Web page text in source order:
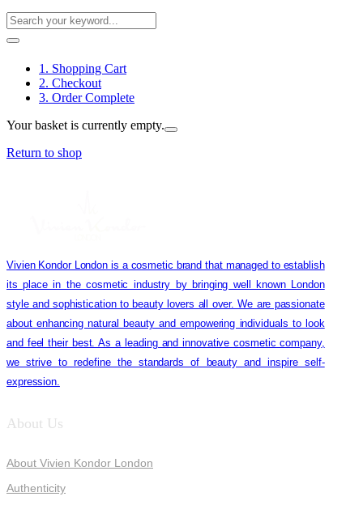
1. Shopping Cart
2. Checkout
3. Order Complete
Your basket is currently empty.
Return to shop
Vivien Kondor London is a cosmetic brand that managed to establish
its place in the cosmetic industry by bringing well known London
style and sophistication to beauty lovers all over. We are passionate
about enhancing natural beauty and empowering individuals to look
and feel their best. As a leading and innovative cosmetic company,
we strive to redefine the standards of beauty and inspire self-
expression.
About Us
About Vivien Kondor London
Authenticity